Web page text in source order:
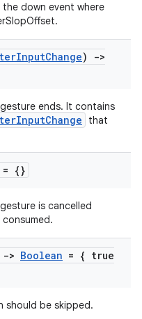
down event where
InputChange)
->
ends. It contains
that
= {}
is cancelled
-> Boolean = { true
be skipped.